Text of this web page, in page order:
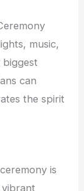
music,
can
the spirit
is